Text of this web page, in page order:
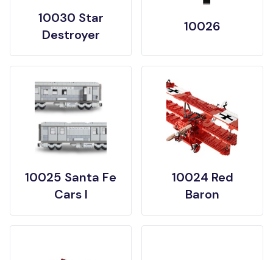
10030 Star
Destroyer
10026
10025 Santa Fe
Cars I
10024 Red
Baron